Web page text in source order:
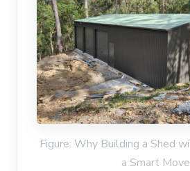
Figure: Why Building a Shed
a Smart Move